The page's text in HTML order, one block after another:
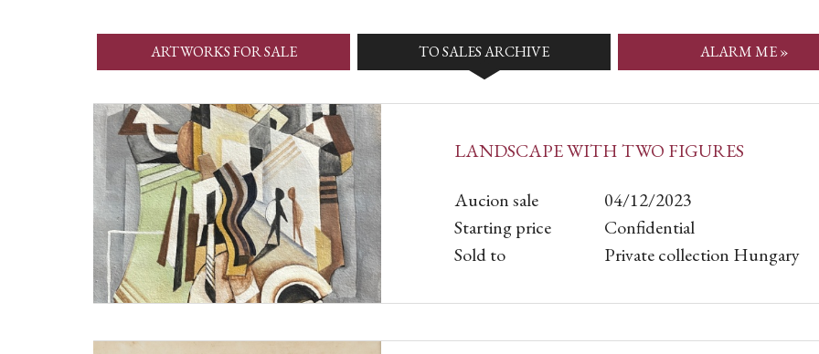
ARTWORKS FOR SALE TO SALES ARCHIVE ALARM ME »
LANDSCAPE WITH TWO FIGURES
Aucion sale
04/12/2023
Starting price
Confidential
Sold to
Private collection Hungary